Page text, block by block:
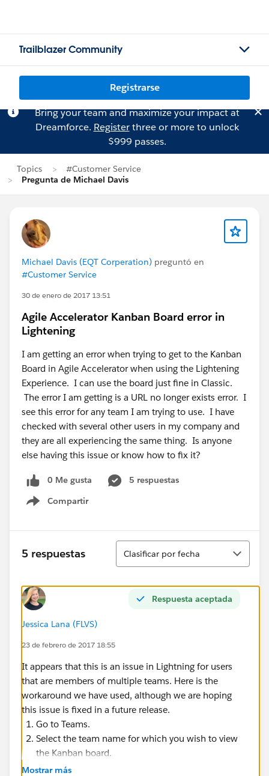
Trailblazer Community
Registrarse
Bring your team and maximize your impact at
Dreamforce. Registerthree or more to unlock
$999 passes.
Topics
#Customer Service
Pregunta de Michael Davis
Michael Davis (EQT Corperation) preguntó en
#Customer Service
30 de enero de 2017 13:51
Agile Accelerator Kanban Board error in
Lightening
I am getting an error when trying to get to the Kanban
Board in Agile Accelerator when using the Lightening
Experience. I can use the board just fine in Classic.
The error I am getting is a URL no longer exists error. I
see this error for any team I am trying to use. I have
checked with several other users in my company and
they are all experiencing the same thing. Is anyone
else having this issue or know how to fix it?
0 Me gusta
5 respuestas
Compartir
Show menu
5 respuestas
Ordenar
Clasificar por fecha
Respuesta aceptada
Jessica Lana (FLVS)
23 de febrero de 2017 18:55
It appears that this is an issue in Lightning for users
that are members of multiple teams. Here is the
workaround we have used, although we are hoping
this issue is fixed in a future release.
Go to Teams.
Select the team name for which you wish to view
the Kanban board.
Click the Kanban button in the top right corner.
Mostrar más